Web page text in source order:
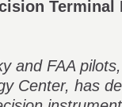
Terminal
and FAA
Center, has